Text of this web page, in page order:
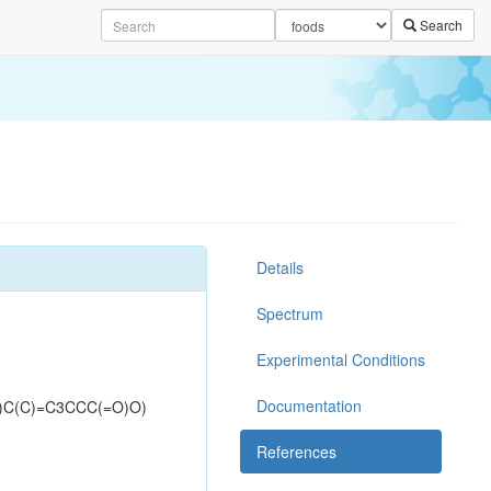
Search
Details
Spectrum
Experimental Conditions
Documentation
References